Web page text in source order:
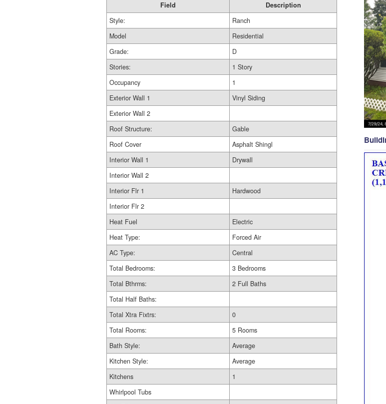
Field
Description
Style:
Ranch
Model
Residential
Grade:
D
Stories:
1 Story
Occupancy
1
Exterior Wall 1
Vinyl Siding
Exterior Wall 2
Roof Structure:
Gable
Roof Cover
Asphalt Shingl
Interior Wall 1
Drywall
Interior Wall 2
Interior Flr 1
Hardwood
Interior Flr 2
Heat Fuel
Electric
Heat Type:
Forced Air
AC Type:
Central
Total Bedrooms:
3 Bedrooms
Total Bthrms:
2 Full Baths
Total Half Baths:
Total Xtra Fixtrs:
0
Total Rooms:
5 Rooms
Bath Style:
Average
Kitchen Style:
Average
Kitchens
1
Whirlpool Tubs